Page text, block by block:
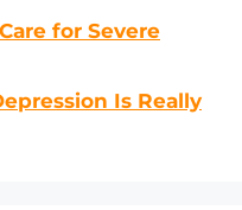
for Severe
Is Really